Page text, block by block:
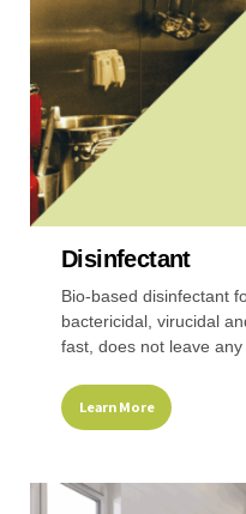
Disinfectant
Bio-based disinfectant
bactericidal, virucidal
fast, does not leave any
Learn More
on
the
product
page
This